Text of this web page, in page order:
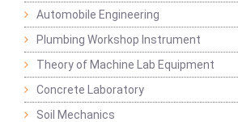
Automobile Engineering
Plumbing Workshop Instrument
Theory of Machine Lab Equipment
Concrete Laboratory
Soil Mechanics